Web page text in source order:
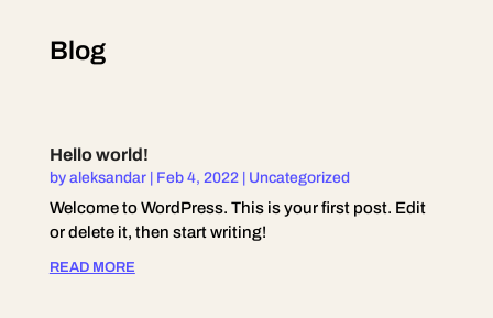
Blog
Hello world!
by aleksandar| Feb 4, 2022| Uncategorized
Welcome to WordPress. This is your first post. Edit
or delete it, then start writing!
READ MORE